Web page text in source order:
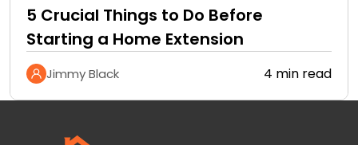
5 Crucial Things to Do Before
Starting a Home Extension
Jimmy Black 4 min read